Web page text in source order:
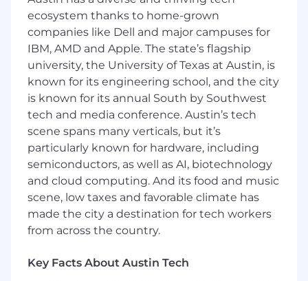
2025 - Presented by US FinTech Awards
The World’s Top 250 Fintech Companies
2024 - Presented by CNBC
ABOUT THIS ROLE
Our Senior Compliance Analyst will join a rapidly
growing organization focused on empowering
innovation, growth, and efficiency.
We’re looking for someone who:
Thinks strategically and is inquisitive
-You are intellectually curious and love
creative and simple solutions. You find ways
ecosystem thanks to home-grown
companies like Dell and major campuses for
IBM, AMD and Apple. The state’s flagship
university, the University of Texas at Austin, is
known for its engineering school, and the city
is known for its annual South by Southwest
tech and media conference. Austin’s tech
scene spans many verticals, but it’s
particularly known for hardware, including
semiconductors, as well as AI, biotechnology
and cloud computing. And its food and music
scene, low taxes and favorable climate has
made the city a destination for tech workers
from across the country.
Key Facts About Austin Tech